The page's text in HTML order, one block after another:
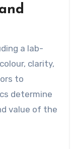
a lab-
clarity,
to
determine
value of the